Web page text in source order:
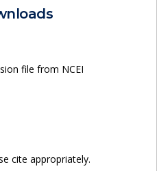
file from NCEI
cite appropriately.